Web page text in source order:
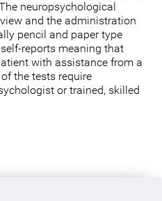
neuropsychological
and the administration
pencil and paper type
reports meaning that
with assistance from a
the tests require
or trained, skilled